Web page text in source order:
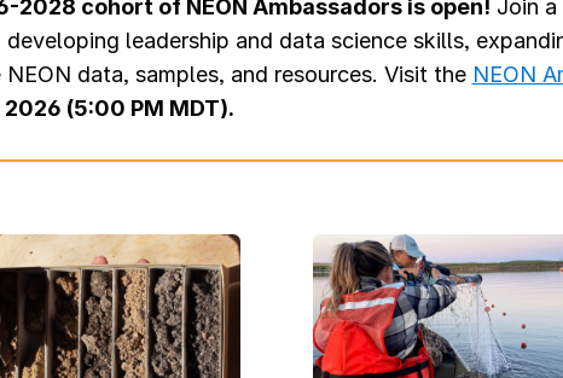
cohort of NEON Ambassadors is open! Join
leadership and data science skills,
data, samples, and resources. Visit the NEON
(5:00 PM MDT).